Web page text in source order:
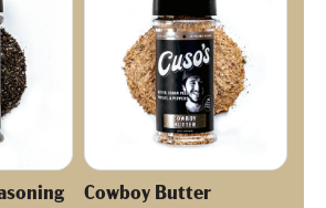
Cowboy Butter